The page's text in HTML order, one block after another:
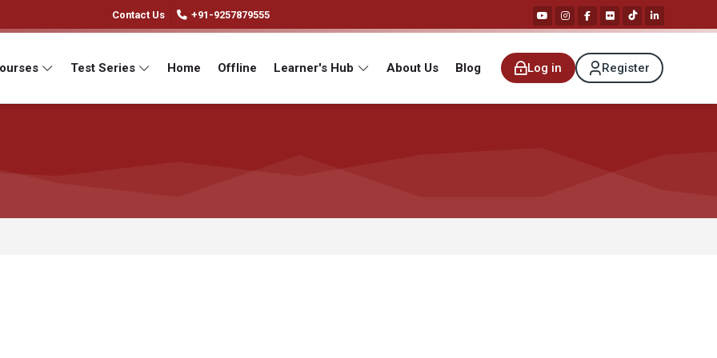
Contact Us +91-9257879555
Test Series Home Offline Learner's Hub About Us Blog Log in Register